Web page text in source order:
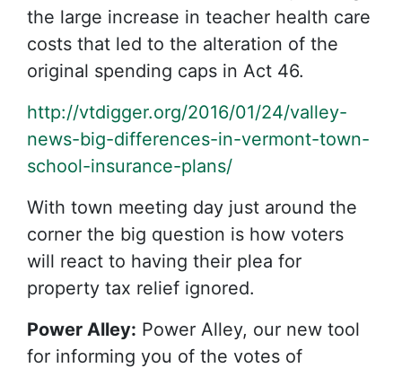
the large increase in teacher health care
costs that led to the alteration of the
original spending caps in Act 46.
http://vtdigger.org/2016/01/24/valley-
news-big-differences-in-vermont-town-
school-insurance-plans/
With town meeting day just around the
corner the big question is how voters
will react to having their plea for
property tax relief ignored.
Power Alley: Power Alley, our new tool
for informing you of the votes of